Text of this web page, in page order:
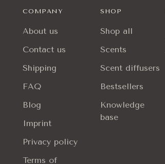
COMPANY
About us
Contact us
Shipping
FAQ
Blog
Imprint
Privacy policy
Terms of
SHOP
Shop all
Scents
Scent diffusers
Bestsellers
Knowledge
base